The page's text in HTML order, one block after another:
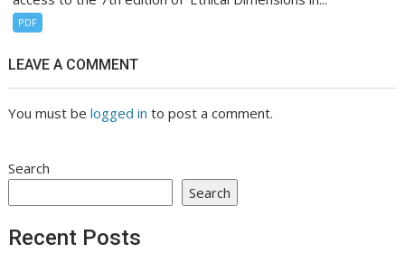
PDF
LEAVE A COMMENT
You must belogged in to post a comment.
Search
Search
Recent Posts